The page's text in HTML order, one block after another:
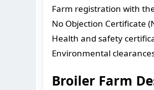
Farm registration with
No Objection Certificate
Health and safety
Environmental
Broiler Farm